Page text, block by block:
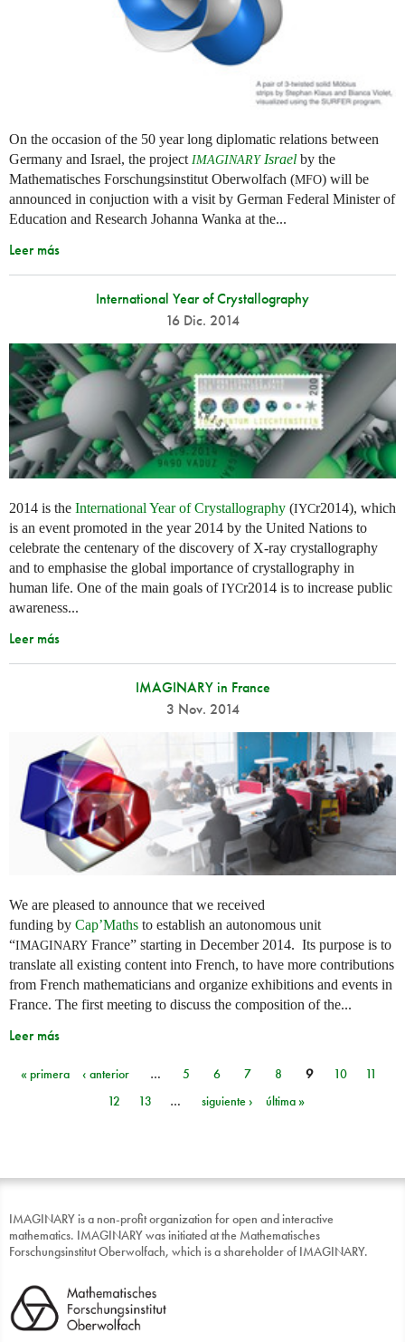
On the occasion of the 50 year long diplomatic relations between
Germany and Israel, the project IMAGINARYIsrael by the
Mathematisches Forschungsinstitut Oberwolfach (MFO) will be
announced in conjuction with a visit by German Federal Minister of
Education and Research Johanna Wanka at the...
Leer más
International Year of Crystallography
16 Dic. 2014
2014 is the International Year of Crystallography (IYCr2014), which
is an event promoted in the year 2014 by the United Nations to
celebrate the centenary of the discovery of X-ray crystallography
and to emphasise the global importance of crystallography in
human life. One of the main goals ofIYCr2014 is to increase public
awareness...
Leer más
IMAGINARY in France
3 Nov. 2014
We are pleased to announce that we received
funding by Cap’Maths to establish an autonomous unit
“IMAGINARY France” starting in December 2014. Its purpose is to
translate all existing content into French, to have more contributions
from French mathematicians and organize exhibitions and events in
France. The first meeting to discuss the composition of the...
Leer más
Páginas
« primera ‹ anterior … 5 6 7 8 9 10
11
12
13 … siguiente › última »
IMAGINARY is a non-profit organization for open and interactive
mathematics. IMAGINARY was initiated at the Mathematisches
Forschungsinstitut Oberwolfach, which is a shareholder of IMAGINARY.